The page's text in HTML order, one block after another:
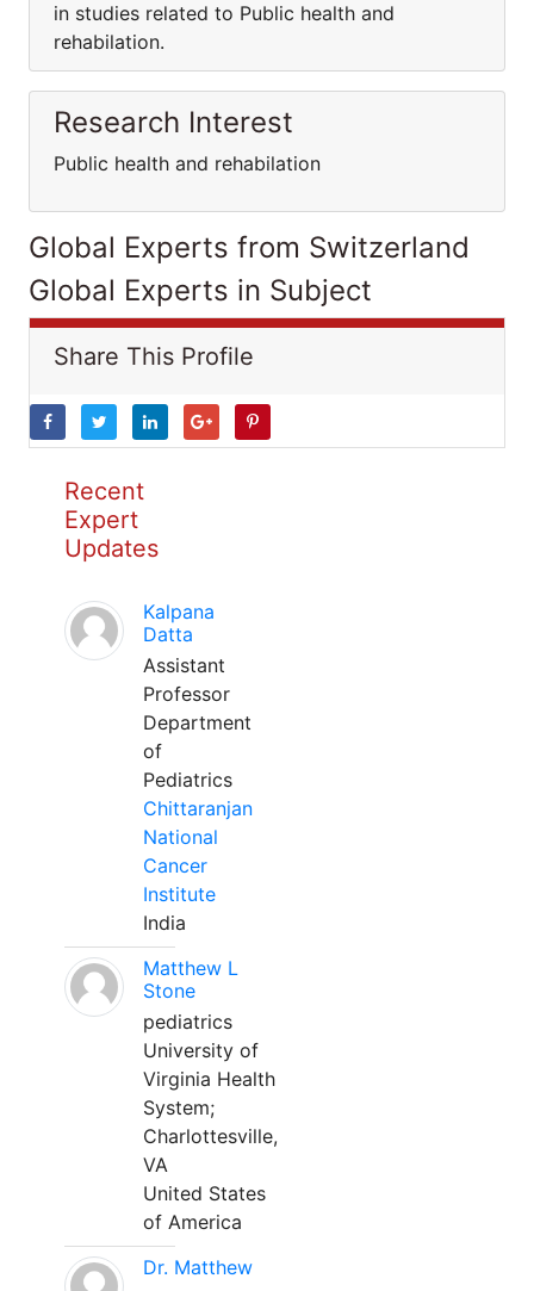
in studies related to Public health and
rehabilation.
Research Interest
Public health and rehabilation
Global Experts from Switzerland
Global Experts in Subject
Share This Profile
Recent
Expert
Updates
Kalpana
Datta
Assistant
Professor
Department
of
Pediatrics
Chittaranjan
National
Cancer
Institute
India
Matthew L
Stone
pediatrics
University of
Virginia Health
System;
Charlottesville,
VA
United States
of America
Dr. Matthew